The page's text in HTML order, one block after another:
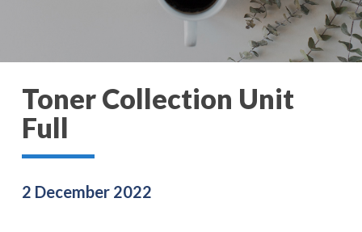
Toner Collection Unit
Full
2 December 2022